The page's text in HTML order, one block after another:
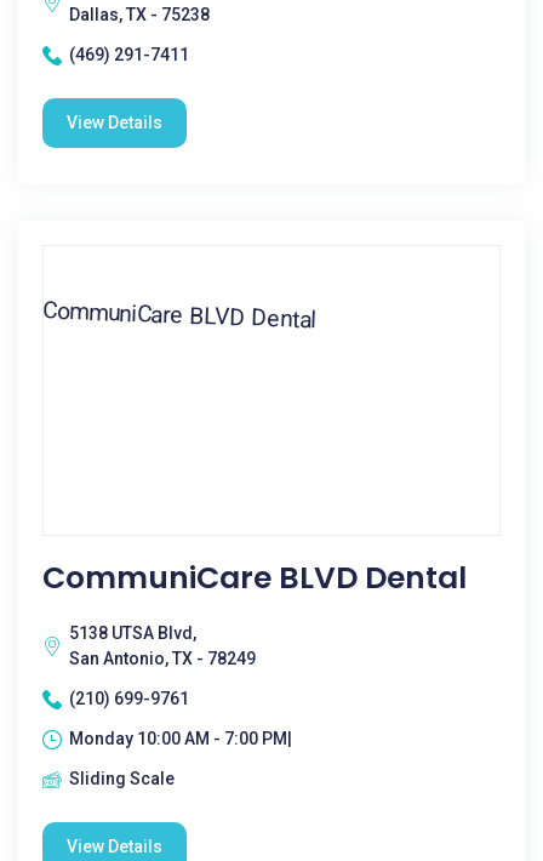
Dallas, TX - 75238
(469) 291-7411
View Details
CommuniCare BLVD Dental
5138 UTSA Blvd,
San Antonio, TX - 78249
(210) 699-9761
Monday 10:00 AM - 7:00 PM|
Sliding Scale
View Details